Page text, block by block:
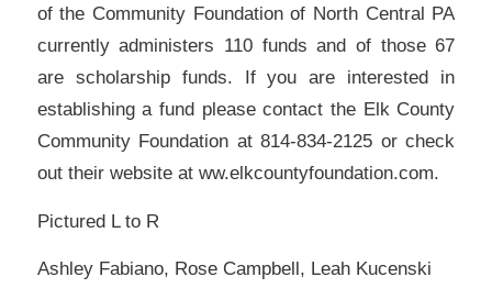
of the Community Foundation of North Central PA
currently administers 110 funds and of those 67
are scholarship funds. If you are interested in
establishing a fund please contact the Elk County
Community Foundation at 814-834-2125 or check
out their website at ww.elkcountyfoundation.com.
Pictured L to R
Ashley Fabiano, Rose Campbell, Leah Kucenski